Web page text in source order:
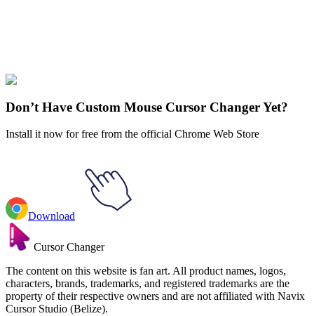
Ice Cream
Don’t Have Custom Mouse Cursor Changer Yet?
Install it now for free from the official Chrome Web Store
Download
Cursor Changer
The content on this website is fan art. All product names, logos,
characters, brands, trademarks, and registered trademarks are the
property of their respective owners and are not affiliated with Navix
Cursor Studio (Belize).